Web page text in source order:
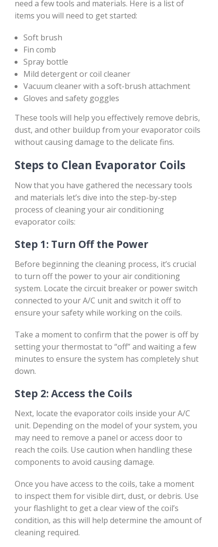
need a few tools and materials. Here is a list of
items you will need to get started:
Soft brush
Fin comb
Spray bottle
Mild detergent or coil cleaner
Vacuum cleaner with a soft-brush attachment
Gloves and safety goggles
These tools will help you effectively remove debris,
dust, and other buildup from your evaporator coils
without causing damage to the delicate fins.
Steps to Clean Evaporator Coils
Now that you have gathered the necessary tools
and materials let’s dive into the step-by-step
process of cleaning your air conditioning
evaporator coils:
Step 1: Turn Off the Power
Before beginning the cleaning process, it’s crucial
to turn off the power to your air conditioning
system. Locate the circuit breaker or power switch
connected to your A/C unit and switch it off to
ensure your safety while working on the coils.
Take a moment to confirm that the power is off by
setting your thermostat to “off” and waiting a few
minutes to ensure the system has completely shut
down.
Step 2: Access the Coils
Next, locate the evaporator coils inside your A/C
unit. Depending on the model of your system, you
may need to remove a panel or access door to
reach the coils. Use caution when handling these
components to avoid causing damage.
Once you have access to the coils, take a moment
to inspect them for visible dirt, dust, or debris. Use
your flashlight to get a clear view of the coil’s
condition, as this will help determine the amount of
cleaning required.